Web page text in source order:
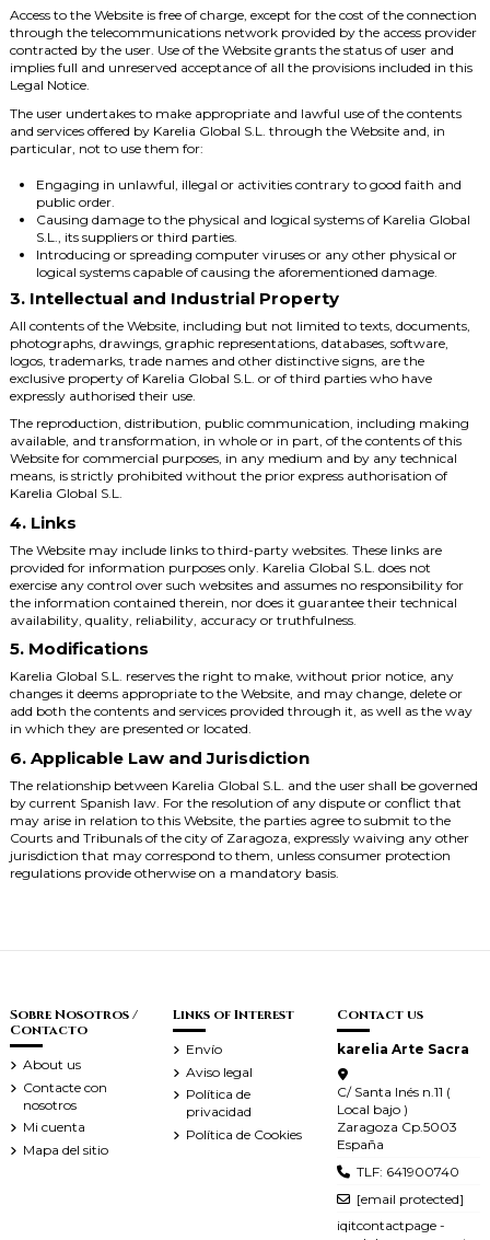
Access to the Website is free of charge, except for the cost of the connection
through the telecommunications network provided by the access provider
contracted by the user. Use of the Website grants the status of user and
implies full and unreserved acceptance of all the provisions included in this
Legal Notice.
The user undertakes to make appropriate and lawful use of the contents
and services offered by Karelia Global S.L. through the Website and, in
particular, not to use them for:
Engaging in unlawful, illegal or activities contrary to good faith and
public order.
Causing damage to the physical and logical systems of Karelia Global
S.L., its suppliers or third parties.
Introducing or spreading computer viruses or any other physical or
logical systems capable of causing the aforementioned damage.
3. Intellectual and Industrial Property
All contents of the Website, including but not limited to texts, documents,
photographs, drawings, graphic representations, databases, software,
logos, trademarks, trade names and other distinctive signs, are the
exclusive property of Karelia Global S.L. or of third parties who have
expressly authorised their use.
The reproduction, distribution, public communication, including making
available, and transformation, in whole or in part, of the contents of this
Website for commercial purposes, in any medium and by any technical
means, is strictly prohibited without the prior express authorisation of
Karelia Global S.L.
4. Links
The Website may include links to third-party websites. These links are
provided for information purposes only. Karelia Global S.L. does not
exercise any control over such websites and assumes no responsibility for
the information contained therein, nor does it guarantee their technical
availability, quality, reliability, accuracy or truthfulness.
5. Modifications
Karelia Global S.L. reserves the right to make, without prior notice, any
changes it deems appropriate to the Website, and may change, delete or
add both the contents and services provided through it, as well as the way
in which they are presented or located.
6. Applicable Law and Jurisdiction
The relationship between Karelia Global S.L. and the user shall be governed
by current Spanish law. For the resolution of any dispute or conflict that
may arise in relation to this Website, the parties agree to submit to the
Courts and Tribunals of the city of Zaragoza, expressly waiving any other
jurisdiction that may correspond to them, unless consumer protection
regulations provide otherwise on a mandatory basis.
Sobre Nosotros /
Contacto
About us
Contacte con
nosotros
Mi cuenta
Mapa del sitio
Links of Interest
Envío
Aviso legal
Política de
privacidad
Política de Cookies
Contact us
karelia Arte Sacra
C/ Santa Inés n.11 (
Local bajo )
Zaragoza Cp.5003
España
TLF: 641900740
[email protected]
iqitcontactpage -